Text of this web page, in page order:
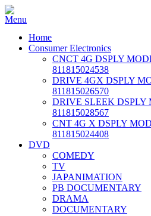
Home
Consumer Electronics
CNCT 4G DSPLY
811815024538
DRIVE 4GX DSPLY
811815026570
DRIVE SLEEK DSPLY
811815028567
CNT 4G X DSPLY
811815024408
DVD
COMEDY
TV
JAPANIMATION
PB DOCUMENTARY
DRAMA
DOCUMENTARY